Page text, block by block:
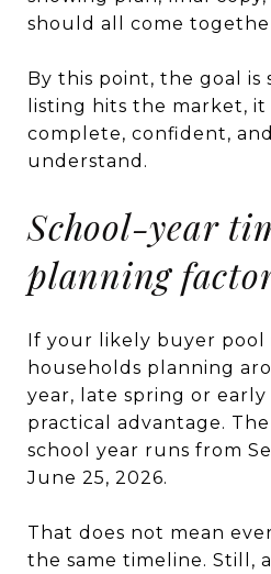
should all come
By this point, the goal is
listing hits the market, it
complete, confident,
understand.
School-year
planning
If your likely buyer pool
households planning
year, late spring or
practical advantage.
school year runs from
June 25, 2026.
That does not mean
the same timeline. Still,